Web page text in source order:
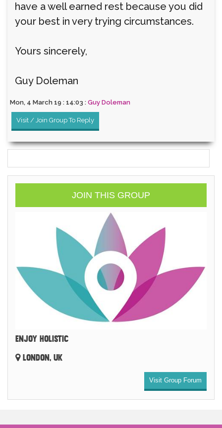
have a well earned rest because you did
your best in very trying circumstances.
Yours sincerely,
Guy Doleman
Mon, 4 March 19 : 14:03 : Guy Doleman
Visit / Join Group To Reply
JOIN THIS GROUP
ENJOY HOLISTIC
LONDON, UK
Visit Group Forum